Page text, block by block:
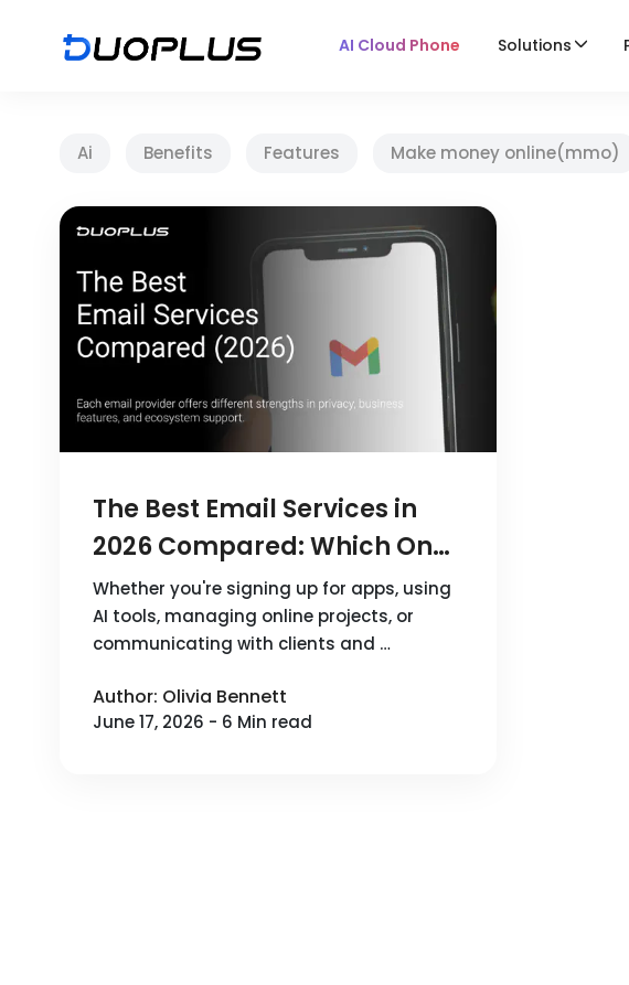
AI Cloud Phone Solutions
Ai Benefits Features Make money online(mmo)
The Best Email Services in
2026 Compared: Which One
Should You Choose?
Whether you're signing up for apps, using
AI tools, managing online projects, or
communicating with clients and …
Author: Olivia Bennett
June 17, 2026 - 6 Min read